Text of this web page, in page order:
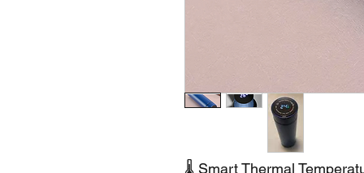
🌡️ Smart Thermal